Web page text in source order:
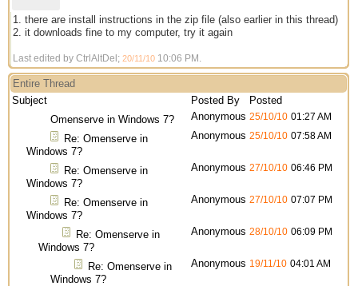
1. there are install instructions in the zip file (also earlier in this thread)
2. it downloads fine to my computer, try it again
Last edited by CtrlAltDel; 20/11/10 10:06 PM .
Entire Thread
Subject
Posted By
Posted
Omenserve in Windows 7?
Anonymous 25/10/10 01:27 AM
Re: Omenserve in
Windows 7?
Anonymous 25/10/10 07:58 AM
Re: Omenserve in
Windows 7?
Anonymous 27/10/10 06:46 PM
Re: Omenserve in
Windows 7?
Anonymous 27/10/10 07:07 PM
Re: Omenserve in
Windows 7?
Anonymous 28/10/10 06:09 PM
Re: Omenserve in
Windows 7?
Anonymous 19/11/10 04:01 AM